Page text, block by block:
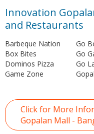
Innovation
and Restaurants
Barbeque Nation
Box Bites
Dominos Pizza
Game Zone
Go
Go
Go
Click for More
Gopalan Mall -